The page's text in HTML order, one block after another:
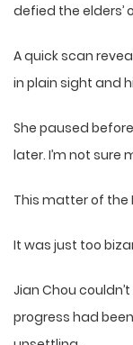
defied the elders’
A quick scan
in plain sight and
She paused
later. I’m not sure
This matter of the
It was just too
Jian Chou
progress had